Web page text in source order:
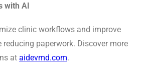
with AI
clinic workflows and improve
reducing paperwork. Discover more
at aidevmd.com.